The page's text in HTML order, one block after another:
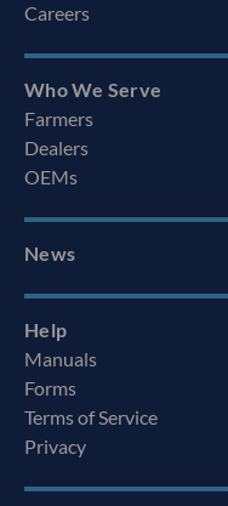
Careers
Who We Serve
Farmers
Dealers
OEMs
News
Help
Manuals
Forms
Terms of Service
Privacy